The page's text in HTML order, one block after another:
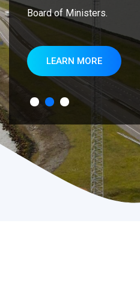
Board of Ministers.
LEARN MORE